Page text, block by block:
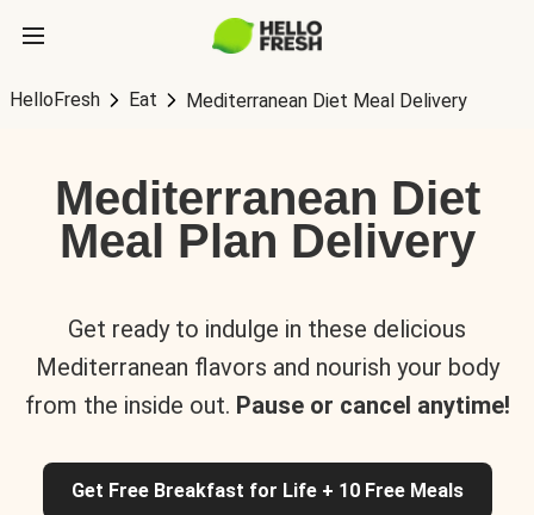
HelloFresh Eat Mediterranean Diet Meal Delivery
Mediterranean Diet
Meal Plan Delivery
Get ready to indulge in these delicious
Mediterranean flavors and nourish your body
from the inside out. Pause or cancel anytime!
Get Free Breakfast for Life + 10 Free Meals